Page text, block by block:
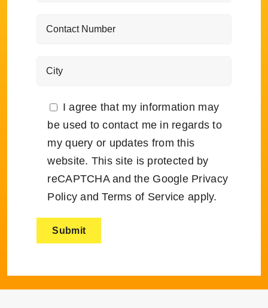
I agree that my information may
be used to contact me in regards to
my query or updates from this
website. This site is protected by
reCAPTCHA and the Google Privacy
Policy andTerms of Service apply.